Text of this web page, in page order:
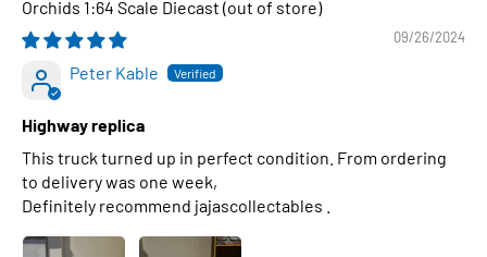
Orchids 1:64 Scale Diecast
09/26/2024
Peter Kable
Highway replica
This truck turned up in perfect condition. From ordering
to delivery was one week,
Definitely recommend jajascollectables .